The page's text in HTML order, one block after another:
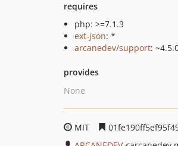
requires
php: >=7.1.3
ext-json: *
arcanedev/support:
provides
None
MIT